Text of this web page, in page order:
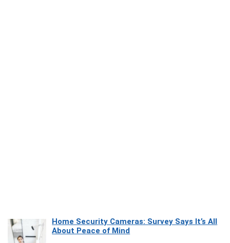
Home Security Cameras: Survey Says It’s All
About Peace of Mind